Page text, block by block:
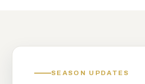
SEASON UPDATES